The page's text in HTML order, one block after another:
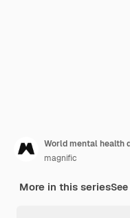
World mental health
magnific
More in this series